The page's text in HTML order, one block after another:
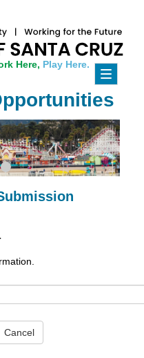
Toggle
Here, Play Here.